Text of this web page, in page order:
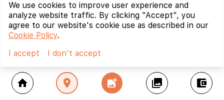
home location_on add_photo_alternate collections account_balance_wallet
We use cookies to improve user experience and
analyze website traffic. By clicking "Accept", you
agree to our website's cookie use as described in our
Cookie Policy.
I accept
I don't accept